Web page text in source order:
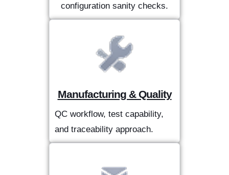
configuration sanity checks.
Manufacturing & Quality
QC workflow, test capability,
and traceability approach.